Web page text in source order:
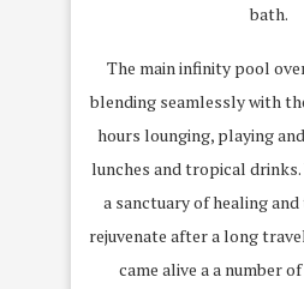
bath.
The main infinity pool
blending seamlessly with
hours lounging, playing
lunches and tropical
a sanctuary of healing
rejuvenate after a long
came alive a a number